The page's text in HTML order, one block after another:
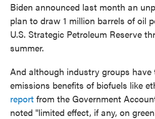
Biden announced last month an
plan to draw 1 million barrels of oil
U.S. Strategic Petroleum Reserve
summer.
And although industry groups have
emissions benefits of biofuels like
report from the Government
noted "limited effect, if any, on